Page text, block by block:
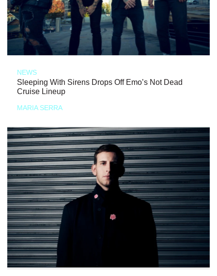
NEWS
Sleeping With Sirens Drops Off Emo’s Not Dead
Cruise Lineup
MARIA SERRA